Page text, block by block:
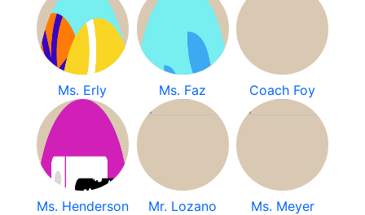
Ms. Erly Ms. Faz Coach Foy
Ms. Henderson Mr. Lozano Ms. Meyer